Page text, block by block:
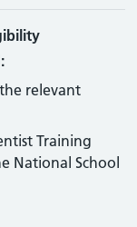
relevant
Training
National School